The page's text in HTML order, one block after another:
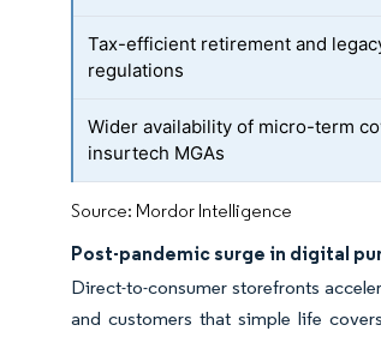
Tax-efficient retirement and
regulations
Wider availability of micro-term
insurtech MGAs
Source: Mordor Intelligence
Post-pandemic surge in digital
Direct-to-consumer storefronts
and customers that simple life